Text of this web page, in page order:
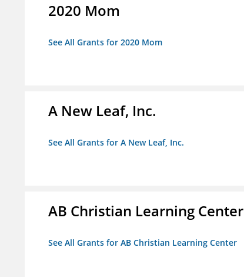
2020 Mom
See All Grants for 2020 Mom
A New Leaf, Inc.
See All Grants for A New Leaf, Inc.
AB Christian Learning Center
See All Grants for AB Christian Learning Center